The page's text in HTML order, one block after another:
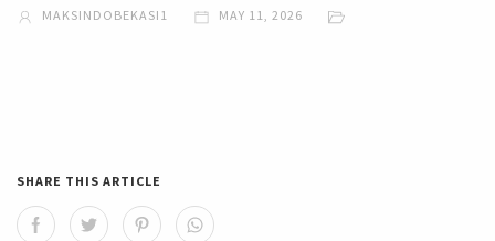
MAKSINDOBEKASI1 MAY 11, 2026
SHARE THIS ARTICLE